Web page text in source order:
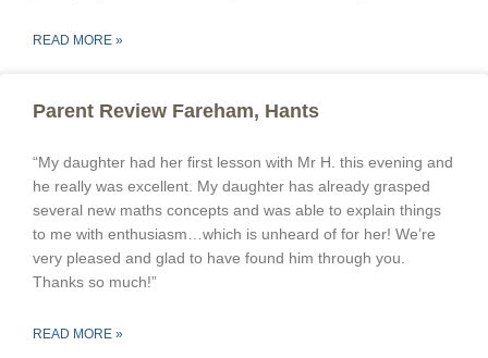
READ MORE »
Parent Review Fareham, Hants
“My daughter had her first lesson with Mr H. this evening and
he really was excellent. My daughter has already grasped
several new maths concepts and was able to explain things
to me with enthusiasm…which is unheard of for her! We’re
very pleased and glad to have found him through you.
Thanks so much!”
READ MORE »